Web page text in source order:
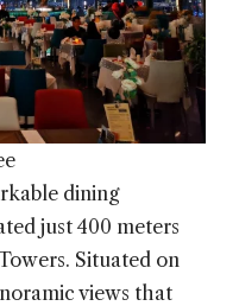
dining
just 400 meters
Situated on
views that